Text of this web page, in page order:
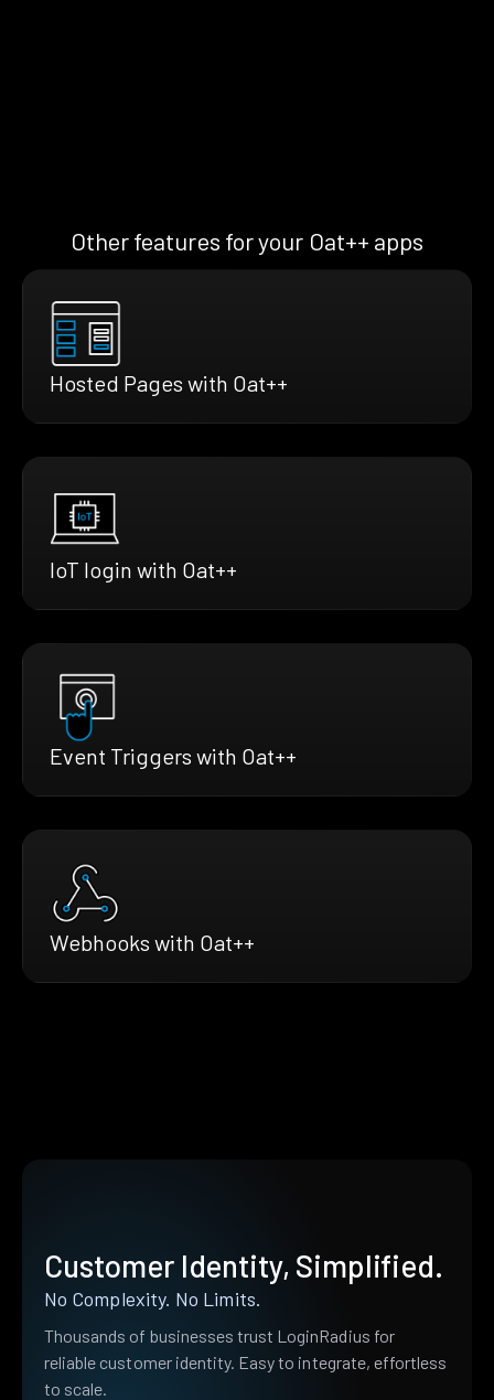
Other features for your Oat++ apps
Hosted Pages with Oat++
IoT login with Oat++
Event Triggers with Oat++
Webhooks with Oat++
Customer Identity, Simplified.
No Complexity. No Limits.
Thousands of businesses trust LoginRadius for
reliable customer identity. Easy to integrate, effortless
to scale.